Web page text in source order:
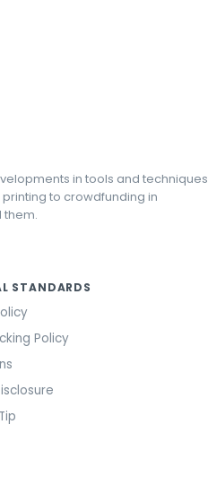
in tools and techniques
to crowdfunding in
them.
STANDARDS
Policy